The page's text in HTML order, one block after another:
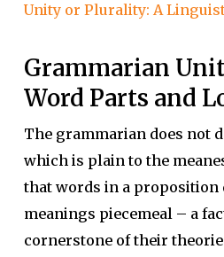
Unity or Plurality: A
Grammarian
Word Parts and
The grammarian does not
which is plain to the
that words in a proposition
meanings piecemeal – a
cornerstone of their